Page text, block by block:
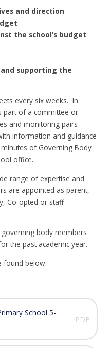
and direction
the school’s budget
supporting the
every six weeks. In
part of a committee or
and monitoring pairs
information and guidance
of Governing Body
office.
range of expertise and
are appointed as parent,
Co-opted or staff
body members
the past academic year.
found below.
School 5-
PDF